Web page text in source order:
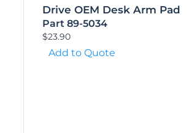
Drive OEM Desk Arm Pad
Part 89-5034
$23.90
Add to Quote